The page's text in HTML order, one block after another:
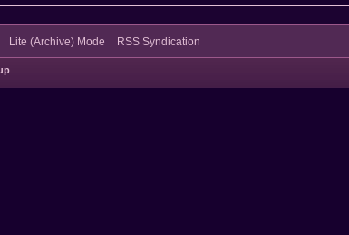
Lite (Archive) Mode RSS Syndication
.